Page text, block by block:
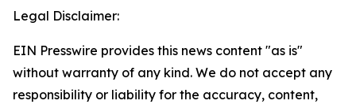
Legal Disclaimer:
EIN Presswire provides this news content "as is"
without warranty of any kind. We do not accept any
responsibility or liability for the accuracy, content,